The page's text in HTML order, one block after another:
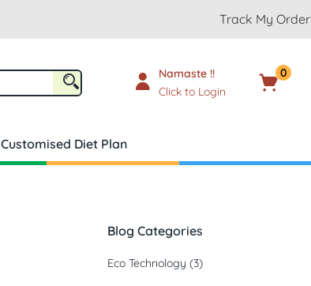
Track My Order
Namaste !!
Click to Login
0
Customised Diet Plan
Blog Categories
Eco Technology (3)